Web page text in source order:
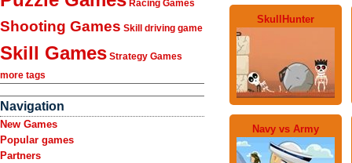
Racing Games
Shooting Games Skill driving game
Skill Games Strategy Games
more tags
Navigation
New Games
Popular games
Partners
SkullHunter
Navy vs Army